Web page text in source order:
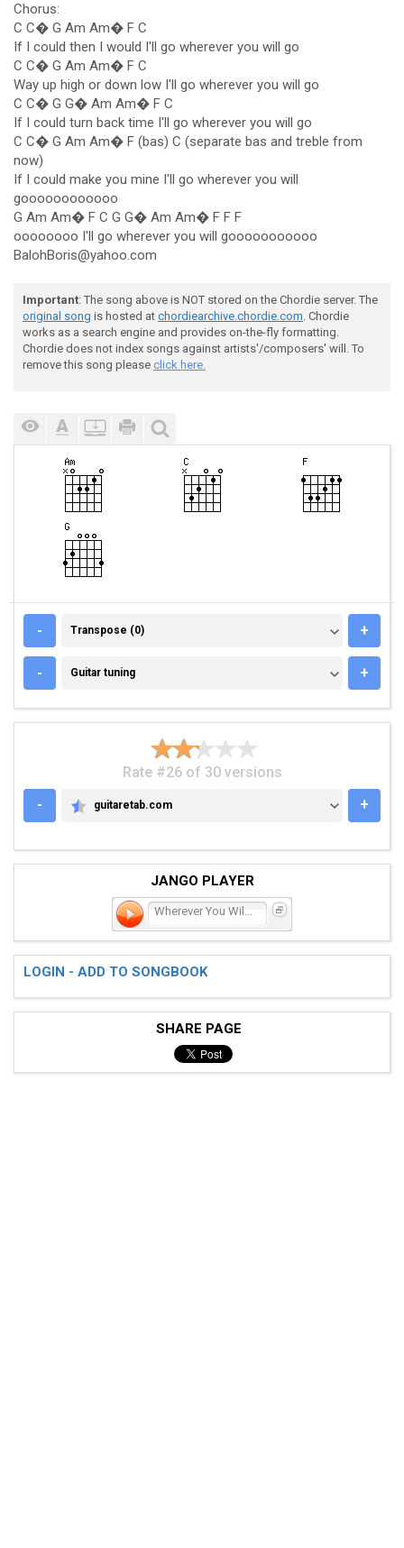
Chorus:
C C� G Am Am� F C
If I could then I would I'll go wherever you will go
C C� G Am Am� F C
Way up high or down low I'll go wherever you will go
C C� G G� Am Am� F C
If I could turn back time I'll go wherever you will go
C C� G Am Am� F (bas) C (separate bas and treble from
now)
If I could make you mine I'll go wherever you will
goooooooooooo
G Am Am� F C G G� Am Am� F F F
oooooooo I'll go wherever you will gooooooooooo
BalohBoris@yahoo.com
Important: The song above is NOT stored on the Chordie server. The
original song is hosted at chordiearchive.chordie.com. Chordie
works as a search engine and provides on-the-fly formatting.
Chordie does not index songs against artists'/composers' will. To
remove this song please click here.
- TRANSPOSE (0)
Transpose (0) +
- GUITAR TUNING
Guitar tuning +
Rate #26 of 30 versions
-
GUITARETAB.COM
guitaretab.com +
JANGO PLAYER
LOGIN - ADD TO SONGBOOK
SHARE PAGE